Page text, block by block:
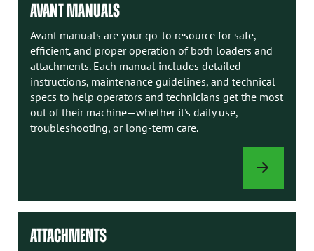
AVANT MANUALS
Avant manuals are your go-to resource for safe,
efficient, and proper operation of both loaders and
attachments. Each manual includes detailed
instructions, maintenance guidelines, and technical
specs to help operators and technicians get the most
out of their machine—whether it's daily use,
troubleshooting, or long-term care.
AVANT
ATTACHMENTS